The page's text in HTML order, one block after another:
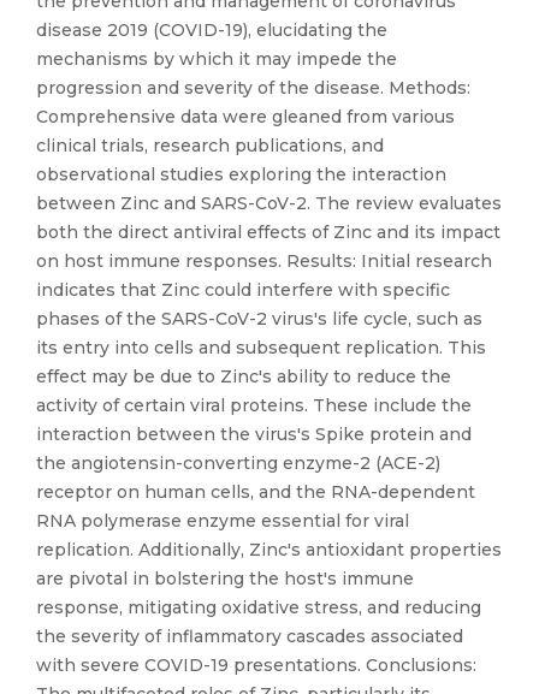
disease 2019 (COVID-19), elucidating the
mechanisms by which it may impede the
progression and severity of the disease. Methods:
Comprehensive data were gleaned from various
clinical trials, research publications, and
observational studies exploring the interaction
between Zinc and SARS-CoV-2. The review evaluates
both the direct antiviral effects of Zinc and its impact
on host immune responses. Results: Initial research
indicates that Zinc could interfere with specific
phases of the SARS-CoV-2 virus's life cycle, such as
its entry into cells and subsequent replication. This
effect may be due to Zinc's ability to reduce the
activity of certain viral proteins. These include the
interaction between the virus's Spike protein and
the angiotensin-converting enzyme-2 (ACE-2)
receptor on human cells, and the RNA-dependent
RNA polymerase enzyme essential for viral
replication. Additionally, Zinc's antioxidant properties
are pivotal in bolstering the host's immune
response, mitigating oxidative stress, and reducing
the severity of inflammatory cascades associated
with severe COVID-19 presentations. Conclusions: